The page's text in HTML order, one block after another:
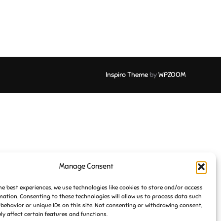
Manage Consent
best experiences, we use technologies like cookies to store and/or access
Consenting to these technologies will allow us to process data such
or unique IDs on this site. Not consenting or withdrawing consent,
affect certain features and functions.
Inspiro ThemebyWPZOOM